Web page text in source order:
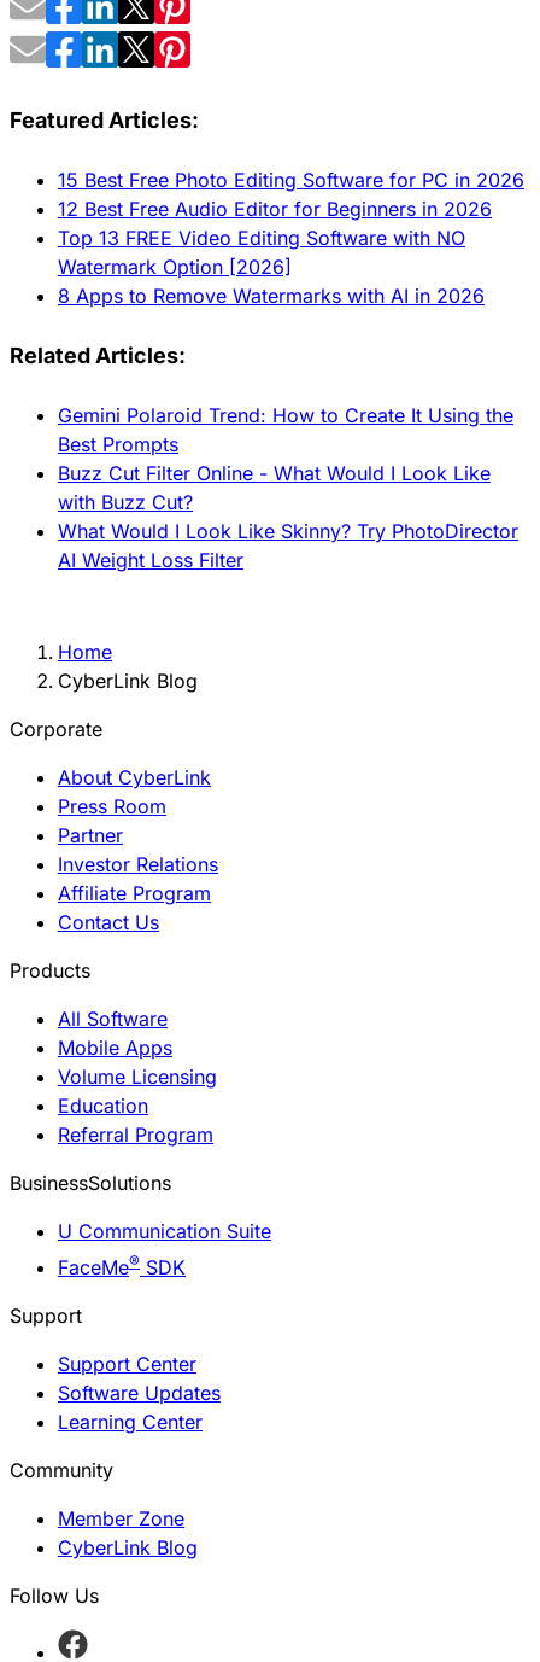
Featured Articles:
15 Best Free Photo Editing Software for PC in 2026
12 Best Free Audio Editor for Beginners in 2026
Top 13 FREE Video Editing Software with NO
Watermark Option [2026]
8 Apps to Remove Watermarks with AI in 2026
Related Articles:
Gemini Polaroid Trend: How to Create It Using the
Best Prompts
Buzz Cut Filter Online - What Would I Look Like
with Buzz Cut?
What Would I Look Like Skinny? Try PhotoDirector
AI Weight Loss Filter
Home
CyberLink Blog
Corporate
About CyberLink
Press Room
Partner
Investor Relations
Affiliate Program
Contact Us
Products
All Software
Mobile Apps
Volume Licensing
Education
Referral Program
BusinessSolutions
U Communication Suite
FaceMe® SDK
Support
Support Center
Software Updates
Learning Center
Community
Member Zone
CyberLink Blog
Follow Us